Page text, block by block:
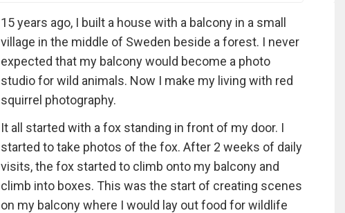
15 years ago, I built a house with a balcony in a small
village in the middle of Sweden beside a forest. I never
expected that my balcony would become a photo
studio for wild animals. Now I make my living with red
squirrel photography.
It all started with a fox standing in front of my door. I
started to take photos of the fox. After 2 weeks of daily
visits, the fox started to climb onto my balcony and
climb into boxes. This was the start of creating scenes
on my balcony where I would lay out food for wildlife